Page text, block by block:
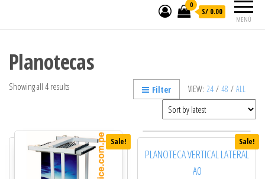
MENÚ
0
S/ 0.00
Planotecas
VIEW: 24 / 48 / ALL
Filter
Showing all 4 results
Sale! Sale!
PLANOTECA VERTICAL LATERAL
A0